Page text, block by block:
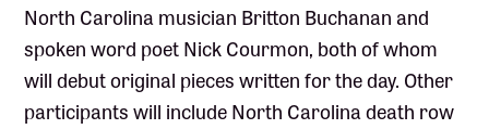
North Carolina musician Britton Buchanan and
spoken word poet Nick Courmon, both of whom
will debut original pieces written for the day. Other
participants will include North Carolina death row